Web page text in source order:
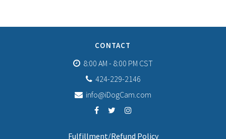
CONTACT
8:00 AM - 8:00 PM CST
424-229-2146
info@iDogCam.com
Fulfillment/Refund Policy